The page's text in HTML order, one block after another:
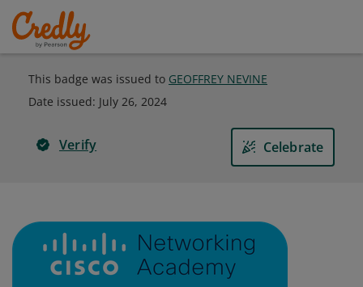
This badge was issued to GEOFFREY NEVINE
Date issued: July 26, 2024
Verify Celebrate